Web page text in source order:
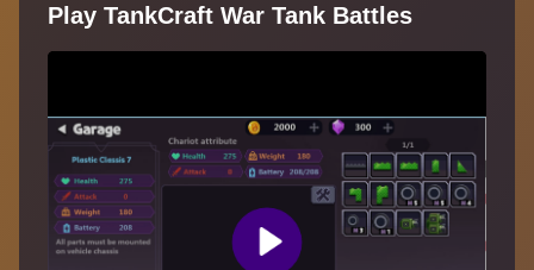
Play TankCraft War Tank Battles